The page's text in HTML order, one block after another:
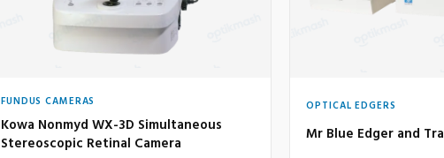
FUNDUS CAMERAS
Kowa Nonmyd WX-3D Simultaneous
Stereoscopic Retinal Camera
OPTICAL EDGERS
Mr Blue Edger and